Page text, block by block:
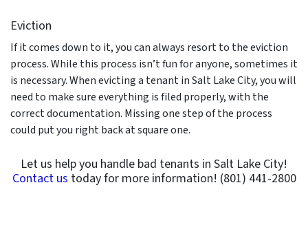
Eviction
If it comes down to it, you can always resort to the eviction
process. While this process isn’t fun for anyone, sometimes it
is necessary. When evicting a tenant in Salt Lake City, you will
need to make sure everything is filed properly, with the
correct documentation. Missing one step of the process
could put you right back at square one.
Let us help you handle bad tenants in Salt Lake City!
Contact us today for more information! (801) 441-2800